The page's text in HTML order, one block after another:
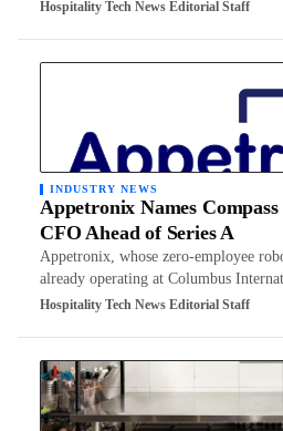
Hospitality Tech News Editorial Staff
INDUSTRY NEWS
Appetronix Names
CFO Ahead of Series A
Appetronix, whose zero-employee
already operating at Columbus
Hospitality Tech News Editorial Staff